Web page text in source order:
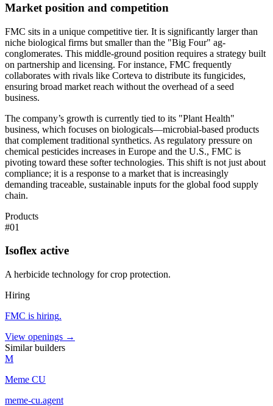
Market position and competition
FMC sits in a unique competitive tier. It is significantly larger than
niche biological firms but smaller than the "Big Four" ag-
conglomerates. This middle-ground position requires a strategy built
on partnership and licensing. For instance, FMC frequently
collaborates with rivals like Corteva to distribute its fungicides,
ensuring broad market reach without the overhead of a seed
business.
The company’s growth is currently tied to its "Plant Health"
business, which focuses on biologicals—microbial-based products
that complement traditional synthetics. As regulatory pressure on
chemical pesticides increases in Europe and the U.S., FMC is
pivoting toward these softer technologies. This shift is not just about
compliance; it is a response to a market that is increasingly
demanding traceable, sustainable inputs for the global food supply
chain.
Products
#01
Isoflex active
A herbicide technology for crop protection.
Hiring
FMC is hiring.
View openings →
Similar builders
M
Meme CU
meme-cu.agent